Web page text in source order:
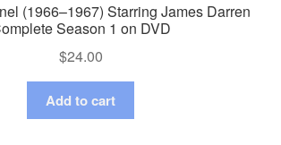
(1966–1967) Starring James Darren
Season 1 on DVD
$24.00
Add to cart